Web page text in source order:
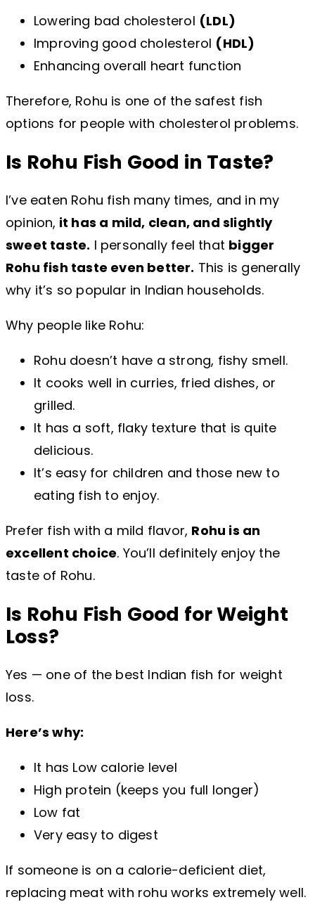
Lowering bad cholesterol (LDL)
Improving good cholesterol (HDL)
Enhancing overall heart function
Therefore, Rohu is one of the safest fish
options for people with cholesterol problems.
Is Rohu Fish Good in Taste?
I’ve eaten Rohu fish many times, and in my
opinion, it has a mild, clean, and slightly
sweet taste. I personally feel that bigger
Rohu fish taste even better. This is generally
why it’s so popular in Indian households.
Why people like Rohu:
Rohu doesn’t have a strong, fishy smell.
It cooks well in curries, fried dishes, or
grilled.
It has a soft, flaky texture that is quite
delicious.
It’s easy for children and those new to
eating fish to enjoy.
Prefer fish with a mild flavor, Rohu is an
excellent choice. You’ll definitely enjoy the
taste of Rohu.
Is Rohu Fish Good for Weight
Loss?
Yes — one of the best Indian fish for weight
loss.
Here’s why:
It has Low calorie level
High protein (keeps you full longer)
Low fat
Very easy to digest
If someone is on a calorie-deficient diet,
replacing meat with rohu works extremely well.